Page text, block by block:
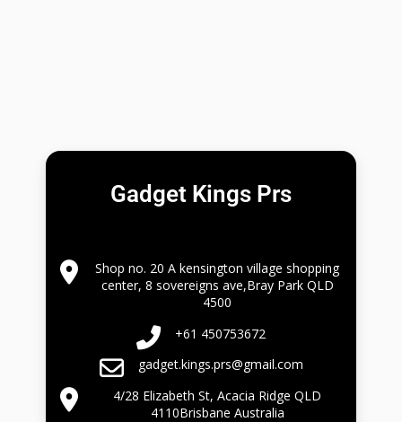
Gadget Kings Prs
Shop no. 20 A kensington village shopping
center, 8 sovereigns ave,Bray Park QLD
4500
+61 450753672
gadget.kings.prs@gmail.com
4/28 Elizabeth St, Acacia Ridge QLD
4110Brisbane Australia